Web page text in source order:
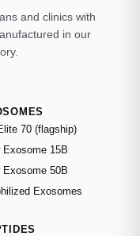
and clinics with
in our
70 (flagship)
Exosome 15B
Exosome 50B
Exosomes